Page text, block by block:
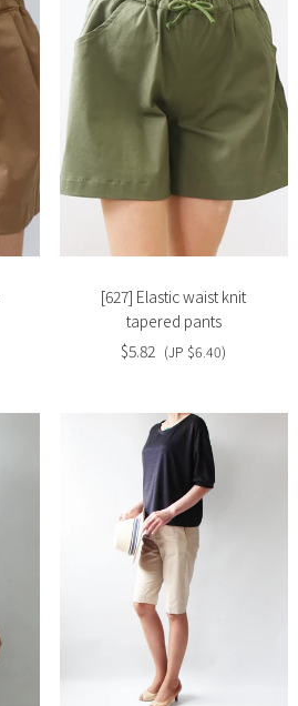
Slide
[627] Elastic waist knit
tapered pants
$5.82 (JP $6.40)
Slide
image